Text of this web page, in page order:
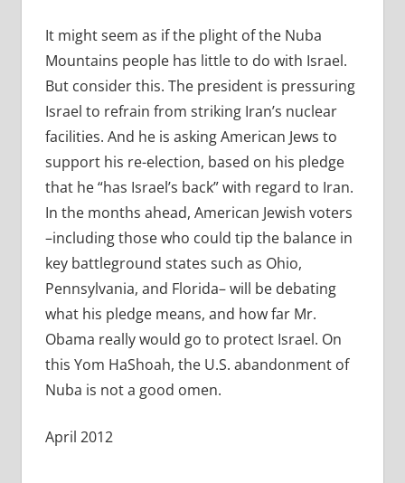
It might seem as if the plight of the Nuba
Mountains people has little to do with Israel.
But consider this. The president is pressuring
Israel to refrain from striking Iran’s nuclear
facilities. And he is asking American Jews to
support his re-election, based on his pledge
that he “has Israel’s back” with regard to Iran.
In the months ahead, American Jewish voters
–including those who could tip the balance in
key battleground states such as Ohio,
Pennsylvania, and Florida– will be debating
what his pledge means, and how far Mr.
Obama really would go to protect Israel. On
this Yom HaShoah, the U.S. abandonment of
Nuba is not a good omen.
April 2012